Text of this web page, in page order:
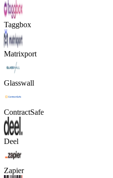
Taggbox
Matrixport
Glasswall
ContractSafe
Deel
Zapier